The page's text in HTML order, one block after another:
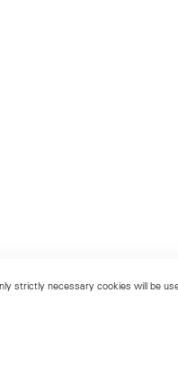
necessary cookies will be